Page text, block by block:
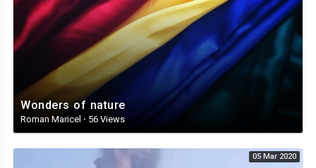
Wonders of nature
Roman Maricel · 56 Views
05 Mar 2020